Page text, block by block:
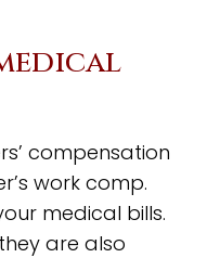
compensation
work comp.
medical bills.
are also